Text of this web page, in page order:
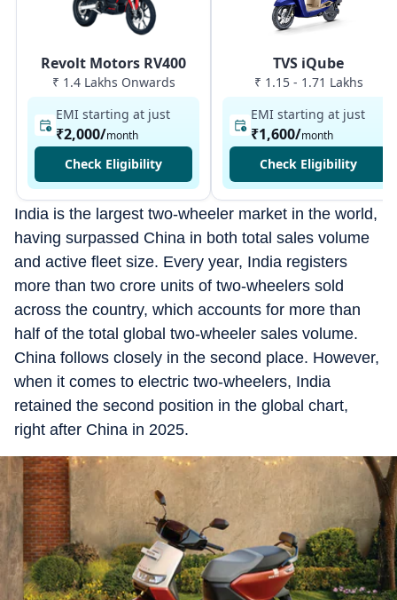
Revolt Motors RV400
₹ 1.4 Lakhs Onwards
EMI starting at just
₹2,000/month
Check Eligibility
TVS iQube
₹ 1.15 - 1.71 Lakhs
EMI starting at just
₹1,600/month
Check Eligibility
India is the largest two-wheeler market in the world,
having surpassed China in both total sales volume
and active fleet size. Every year, India registers
more than two crore units of two-wheelers sold
across the country, which accounts for more than
half of the total global two-wheeler sales volume.
China follows closely in the second place. However,
when it comes to electric two-wheelers, India
retained the second position in the global chart,
right after China in 2025.